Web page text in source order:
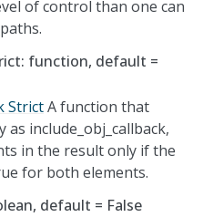
of control than one can
function, default =
StrictA function that
as include_obj_callback,
in the result only if the
for both elements.
default = False